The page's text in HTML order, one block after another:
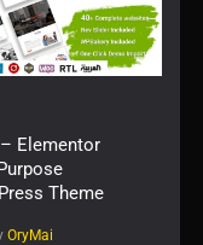
Elementor
Theme
OryMai